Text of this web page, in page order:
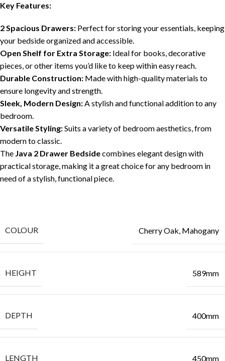
Key Features:
2 Spacious Drawers: Perfect for storing your essentials, keeping
your bedside organized and accessible.
Open Shelf for Extra Storage: Ideal for books, decorative
pieces, or other items you’d like to keep within easy reach.
Durable Construction: Made with high-quality materials to
ensure longevity and strength.
Sleek, Modern Design:A stylish and functional addition to any
bedroom.
Versatile Styling:Suits a variety of bedroom aesthetics, from
modern to classic.
The Java 2 Drawer Bedsidecombines elegant design with
practical storage, making it a great choice for any bedroom in
need of a stylish, functional piece.
COLOUR Cherry Oak, Mahogany
HEIGHT 589mm
DEPTH 400mm
LENGTH 450mm